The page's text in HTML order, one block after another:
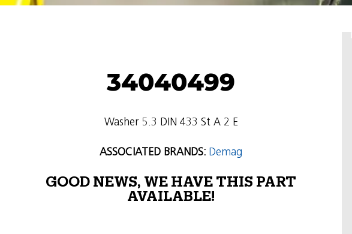
34040499
Washer 5.3 DIN 433 St A 2 E
ASSOCIATED BRANDS: Demag
GOOD NEWS, WE HAVE THIS PART
AVAILABLE!